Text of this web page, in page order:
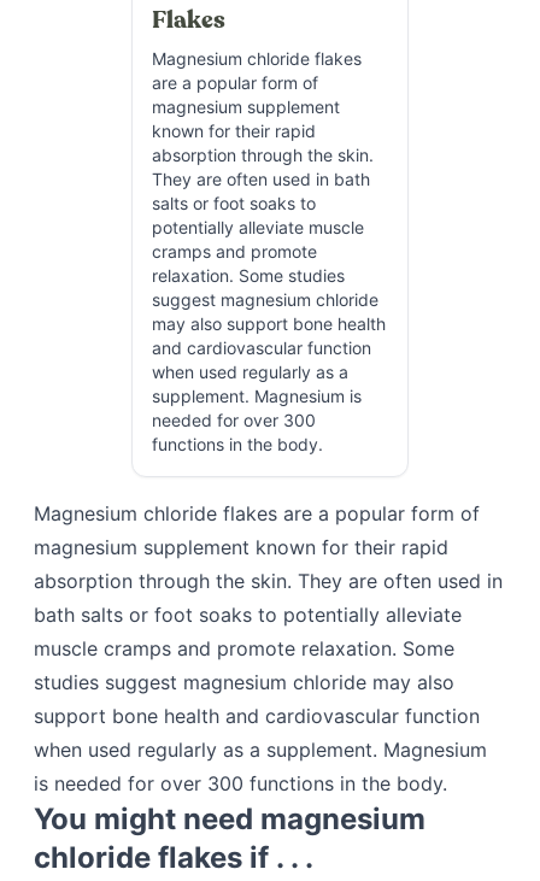
Flakes
Magnesium chloride flakes
are a popular form of
magnesium supplement
known for their rapid
absorption through the skin.
They are often used in bath
salts or foot soaks to
potentially alleviate muscle
cramps and promote
relaxation. Some studies
suggest magnesium chloride
may also support bone health
and cardiovascular function
when used regularly as a
supplement. Magnesium is
needed for over 300
functions in the body.
Magnesium chloride flakes are a popular form of
magnesium supplement known for their rapid
absorption through the skin. They are often used in
bath salts or foot soaks to potentially alleviate
muscle cramps and promote relaxation. Some
studies suggest magnesium chloride may also
support bone health and cardiovascular function
when used regularly as a supplement. Magnesium
is needed for over 300 functions in the body.
You might need magnesium
chloride flakes if . . .